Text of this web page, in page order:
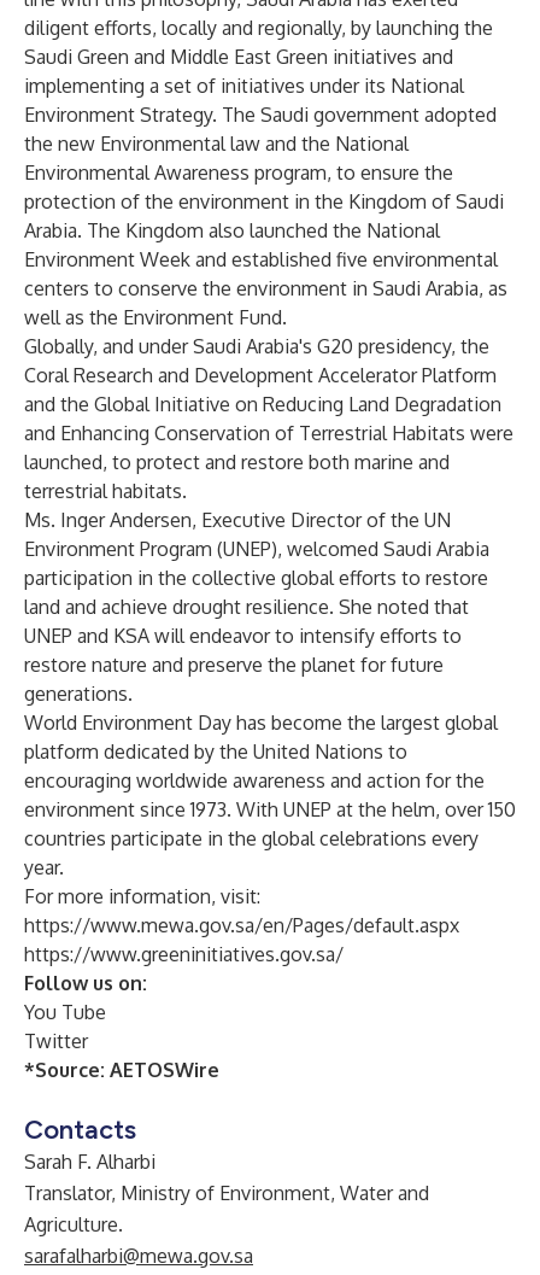
diligent efforts, locally and regionally, by launching the
Saudi Green and Middle East Green initiatives and
implementing a set of initiatives under its National
Environment Strategy. The Saudi government adopted
the new Environmental law and the National
Environmental Awareness program, to ensure the
protection of the environment in the Kingdom of Saudi
Arabia. The Kingdom also launched the National
Environment Week and established five environmental
centers to conserve the environment in Saudi Arabia, as
well as the Environment Fund.
Globally, and under Saudi Arabia's G20 presidency, the
Coral Research and Development Accelerator Platform
and the Global Initiative on Reducing Land Degradation
and Enhancing Conservation of Terrestrial Habitats were
launched, to protect and restore both marine and
terrestrial habitats.
Ms. Inger Andersen, Executive Director of the UN
Environment Program (UNEP), welcomed Saudi Arabia
participation in the collective global efforts to restore
land and achieve drought resilience. She noted that
UNEP and KSA will endeavor to intensify efforts to
restore nature and preserve the planet for future
generations.
World Environment Day has become the largest global
platform dedicated by the United Nations to
encouraging worldwide awareness and action for the
environment since 1973. With UNEP at the helm, over 150
countries participate in the global celebrations every
year.
For more information, visit:
https://www.mewa.gov.sa/en/Pages/default.aspx
https://www.greeninitiatives.gov.sa/
Follow us on:
You Tube
Twitter
*Source: AETOSWire
Contacts
Sarah F. Alharbi
Translator, Ministry of Environment, Water and
Agriculture.
sarafalharbi@mewa.gov.sa